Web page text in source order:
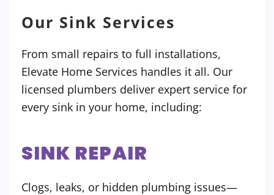
Our Sink Services
From small repairs to full installations,
Elevate Home Services handles it all. Our
licensed plumbers deliver expert service for
every sink in your home, including:
SINK REPAIR
Clogs, leaks, or hidden plumbing issues—